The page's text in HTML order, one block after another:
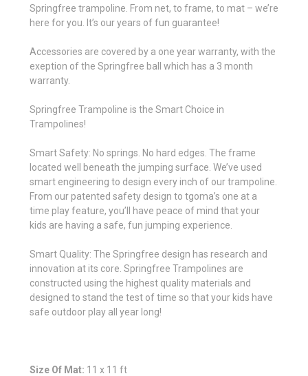
Springfree trampoline. From net, to frame, to mat – we’re
here for you. It’s our years of fun guarantee!
Accessories are covered by a one year warranty, with the
exeption of the Springfree ball which has a 3 month
warranty.
Springfree Trampoline is the Smart Choice in
Trampolines!
Smart Safety: No springs. No hard edges. The frame
located well beneath the jumping surface. We’ve used
smart engineering to design every inch of our trampoline.
From our patented safety design to tgoma’s one at a
time play feature, you’ll have peace of mind that your
kids are having a safe, fun jumping experience.
Smart Quality: The Springfree design has research and
innovation at its core. Springfree Trampolines are
constructed using the highest quality materials and
designed to stand the test of time so that your kids have
safe outdoor play all year long!
Size Of Mat: 11 x 11 ft